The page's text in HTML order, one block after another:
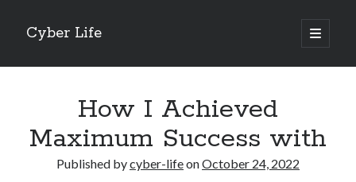
Cyber Life
open
primary
Sidebar
How I Achieved
Maximum Success with
Published bycyber-lifeonOctober 24, 2022